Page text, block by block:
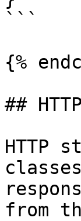
```
{%
##
HTTP
from